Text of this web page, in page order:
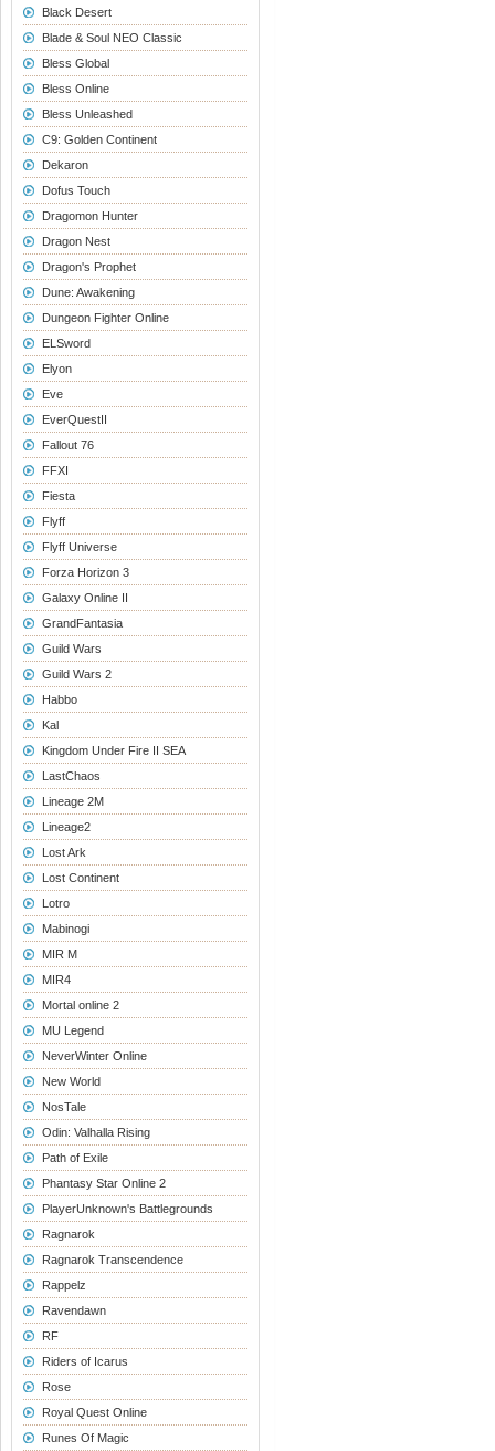
Black Desert
Blade & Soul NEO Classic
Bless Global
Bless Online
Bless Unleashed
C9: Golden Continent
Dekaron
Dofus Touch
Dragomon Hunter
Dragon Nest
Dragon's Prophet
Dune: Awakening
Dungeon Fighter Online
ELSword
Elyon
Eve
EverQuestII
Fallout 76
FFXI
Fiesta
Flyff
Flyff Universe
Forza Horizon 3
Galaxy Online II
GrandFantasia
Guild Wars
Guild Wars 2
Habbo
Kal
Kingdom Under Fire II SEA
LastChaos
Lineage 2M
Lineage2
Lost Ark
Lost Continent
Lotro
Mabinogi
MIR M
MIR4
Mortal online 2
MU Legend
NeverWinter Online
New World
NosTale
Odin: Valhalla Rising
Path of Exile
Phantasy Star Online 2
PlayerUnknown's Battlegrounds
Ragnarok
Ragnarok Transcendence
Rappelz
Ravendawn
RF
Riders of Icarus
Rose
Royal Quest Online
Runes Of Magic